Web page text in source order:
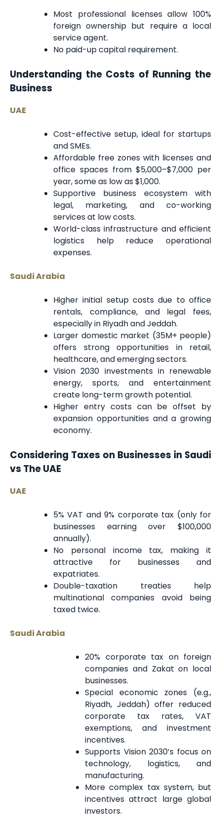
Most professional licenses allow 100%
foreign ownership but require a local
service agent.
No paid-up capital requirement.
Understanding the Costs of Running the
Business
UAE
Cost-effective setup, ideal for startups
and SMEs.
Affordable free zones with licenses and
office spaces from $5,000–$7,000 per
year, some as low as $1,000.
Supportive business ecosystem with
legal, marketing, and co-working
services at low costs.
World-class infrastructure and efficient
logistics help reduce operational
expenses.
Saudi Arabia
Higher initial setup costs due to office
rentals, compliance, and legal fees,
especially in Riyadh and Jeddah.
Larger domestic market (35M+ people)
offers strong opportunities in retail,
healthcare, and emerging sectors.
Vision 2030 investments in renewable
energy, sports, and entertainment
create long-term growth potential.
Higher entry costs can be offset by
expansion opportunities and a growing
economy.
Considering Taxes on Businesses in Saudi
vs The UAE
UAE
5% VAT and 9% corporate tax (only for
businesses earning over $100,000
annually).
No personal income tax, making it
attractive for businesses and
expatriates.
Double-taxation treaties help
multinational companies avoid being
taxed twice.
Saudi Arabia
20% corporate tax on foreign
companies and Zakat on local
businesses.
Special economic zones (e.g.,
Riyadh, Jeddah) offer reduced
corporate tax rates, VAT
exemptions, and investment
incentives.
Supports Vision 2030’s focus on
technology, logistics, and
manufacturing.
More complex tax system, but
incentives attract large global
investors.